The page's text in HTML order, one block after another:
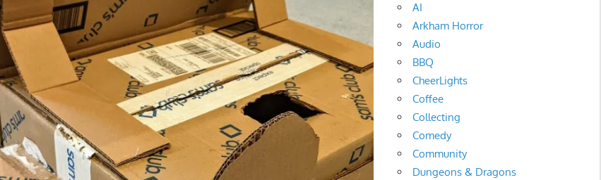
AI
Arkham Horror
Audio
BBQ
CheerLights
Coffee
Collecting
Comedy
Community
Dungeons & Dragons